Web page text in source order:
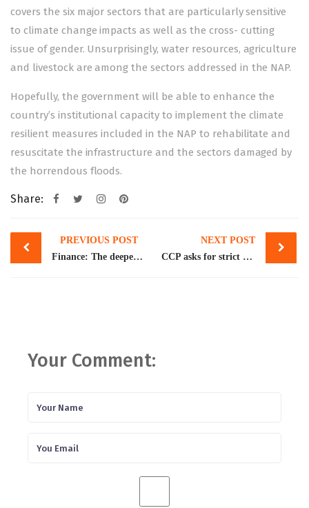
covers the six major sectors that are particularly sensitive
to climate change impacts as well as the cross- cutting
issue of gender. Unsurprisingly, water resources, agriculture
and livestock are among the sectors addressed in the NAP.
Hopefully, the government will be able to enhance the
country’s institutional capacity to implement the climate
resilient measures included in the NAP to rehabilitate and
resuscitate the infrastructure and the sectors damaged by
the horrendous floods.
Share:
Post
navigation
PREVIOUS POST
Finance: The deepening forex crisis
NEXT POST
CCP asks for strict enforcement of laws
Your Comment: